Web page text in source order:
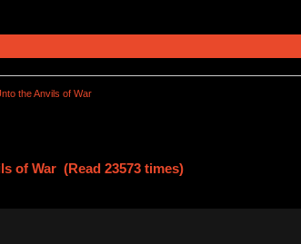
the Anvils of War
of War (Read 23573 times)